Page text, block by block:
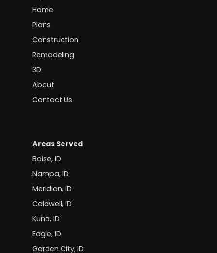
Home
Plans
Construction
Remodeling
3D
About
Contact Us
Areas Served
Boise, ID
Nampa, ID
Meridian, ID
Caldwell, ID
Kuna, ID
Eagle, ID
Garden City, ID